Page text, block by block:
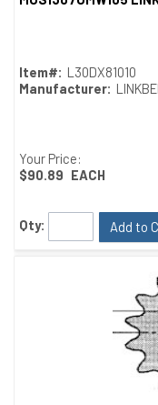
Item#: L30DX81010
Manufacturer:
Your Price:
$90.89 EACH
Qty: Add to